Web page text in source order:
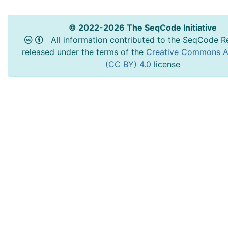
© 2022-2026 The SeqCode Initiative
All information contributed to the SeqCode
released under the terms of the Creative Commons
(CC BY) 4.0 license